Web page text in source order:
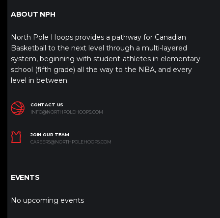
ABOUT NPH
North Pole Hoops provides a pathway for Canadian
Basketball to the next level through a multi-layered
system, beginning with student-athletes in elementary
school (fifth grade) all the way to the NBA, and every
level in between.
CONTACT US
INFO@NORTHPOLEHOOPS.COM
JOIN OUR TEAM
CAREERS@NORTHPOLEHOOPS.COM
EVENTS
No upcoming events